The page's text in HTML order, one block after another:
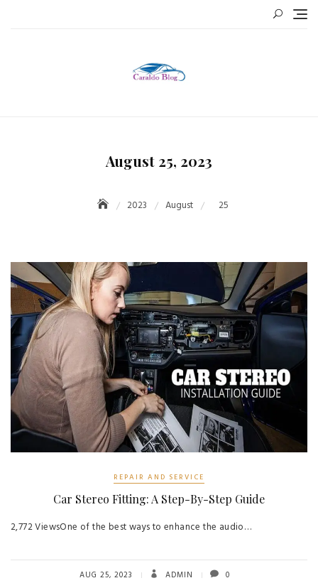
August 25, 2023
2023 August 25
REPAIR AND SERVICE
Car Stereo Fitting: A Step-By-Step Guide
2,772 ViewsOne of the best ways to enhance the audio…
AUG 25, 2023 ADMIN 0